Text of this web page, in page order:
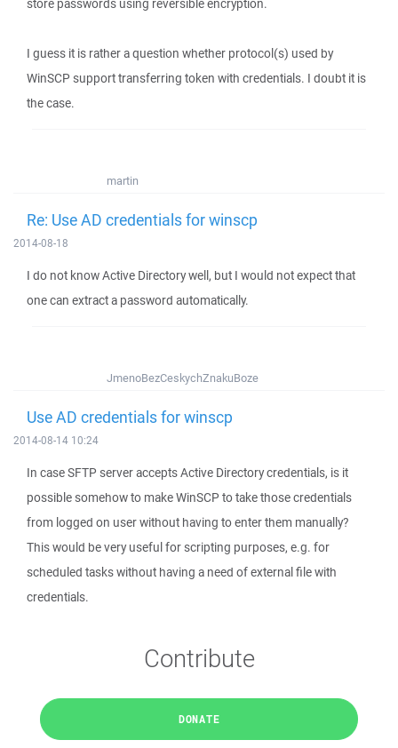
store passwords using reversible encryption.
I guess it is rather a question whether protocol(s) used by
WinSCP support transferring token with credentials. I doubt it is
the case.
martin
Re: Use AD credentials for winscp
2014-08-18
I do not know Active Directory well, but I would not expect that
one can extract a password automatically.
JmenoBezCeskychZnakuBoze
Use AD credentials for winscp
2014-08-14 10:24
In case SFTP server accepts Active Directory credentials, is it
possible somehow to make WinSCP to take those credentials
from logged on user without having to enter them manually?
This would be very useful for scripting purposes, e.g. for
scheduled tasks without having a need of external file with
credentials.
Contribute
DONATE